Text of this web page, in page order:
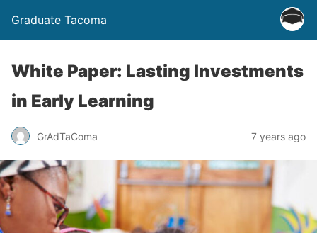
Graduate Tacoma
White Paper: Lasting Investments
in Early Learning
GrAdTaComa 7 years ago